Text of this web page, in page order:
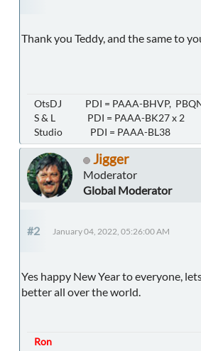
Thank you Teddy, and the same to
OtsDJ PDI = PAAA-BHVP,
S & L PDI = PAAA-BK27 x 2
Studio PDI = PAAA-BL38
Jigger
Moderator
Global Moderator
#2 January 04, 2022, 05:26:00 AM
Yes happy New Year to everyone,
better all over the world.
Ron